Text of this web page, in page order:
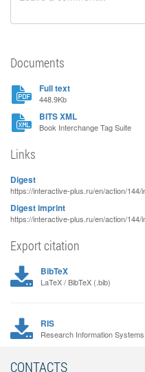
Documents
Full text
448.9Kb
BITS XML
Book Interchange Tag Suite
Links
Digest
https://interactive-plus.ru/en/action/144/
Digest imprint
https://interactive-plus.ru/en/action/144/
Export citation
BibTeX
LaTeX / BibTeX (.bib)
RIS
Research Information
CONTACTS